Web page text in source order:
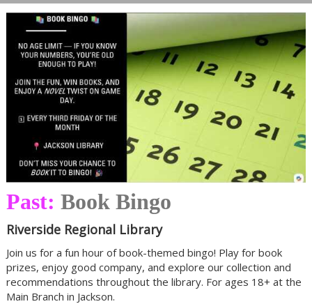
Past: Book Bingo
Riverside Regional Library
Join us for a fun hour of book-themed bingo! Play for book
prizes, enjoy good company, and explore our collection and
recommendations throughout the library. For ages 18+ at the
Main Branch in Jackson.